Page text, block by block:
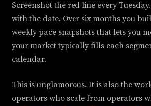
Screenshot the red line every
with the date. Over six months you
weekly pace snapshots that lets you
your market typically fills each
calendar.
This is unglamorous. It is also the
operators who scale from operators